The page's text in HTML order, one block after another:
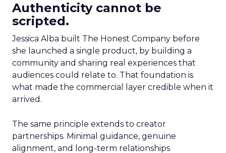
Authenticity cannot be
scripted.
Jessica Alba built The Honest Company before
she launched a single product, by building a
community and sharing real experiences that
audiences could relate to. That foundation is
what made the commercial layer credible when it
arrived.
The same principle extends to creator
partnerships. Minimal guidance, genuine
alignment, and long-term relationships